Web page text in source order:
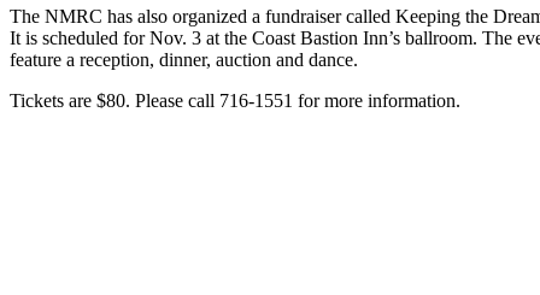
The NMRC has also organized a fundraiser called Keeping the
It is scheduled for Nov. 3 at the Coast Bastion Inn’s ballroom. The
feature a reception, dinner, auction and dance.
Tickets are $80. Please call 716-1551 for more information.